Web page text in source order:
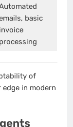
basic
invoice
processing
of
in modern